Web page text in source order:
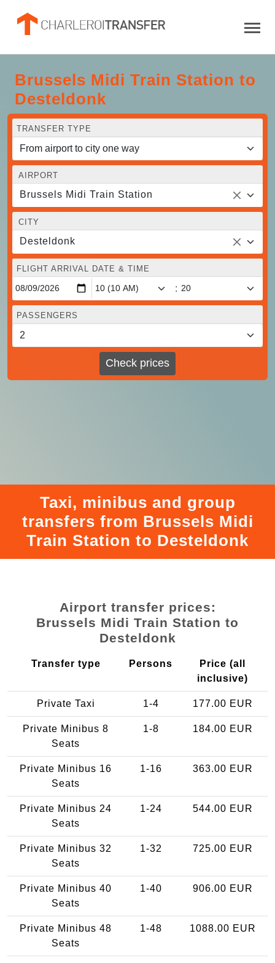
Brussels Midi Train Station to
Desteldonk
TRANSFER TYPE
AIRPORT
Brussels Midi Train Station
CITY
Desteldonk
FLIGHT ARRIVAL DATE & TIME
:
PASSENGERS
Check prices
Taxi, minibus and group
transfers from Brussels Midi
Train Station to Desteldonk
Airport transfer prices:
Brussels Midi Train Station to
Desteldonk
Transfer type Persons
Price (all
inclusive)
Private Taxi 1-4 177.00 EUR
Private Minibus 8
Seats
1-8 184.00 EUR
Private Minibus 16
Seats
1-16 363.00 EUR
Private Minibus 24
Seats
1-24 544.00 EUR
Private Minibus 32
Seats
1-32 725.00 EUR
Private Minibus 40
Seats
1-40 906.00 EUR
Private Minibus 48
Seats
1-48 1088.00 EUR